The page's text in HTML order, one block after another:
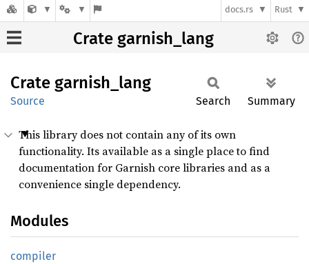
docs.rs Rust
Crate garnish_lang
Crate garnish_ lang
Source Search Summary
This library does not contain any of its own
functionality. Its available as a single place to find
documentation for Garnish core libraries and as a
convenience single dependency.
Modules
compiler